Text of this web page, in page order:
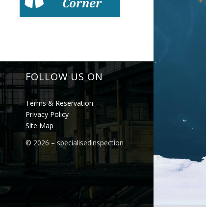
FOLLOW US ON
Terms & Reservation
Privacy Policy
Site Map
© 2026 – specialisedinspection